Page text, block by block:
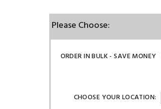
Please Choose:
ORDER IN BULK - SAVE MONEY
CHOOSE YOUR LOCATION: